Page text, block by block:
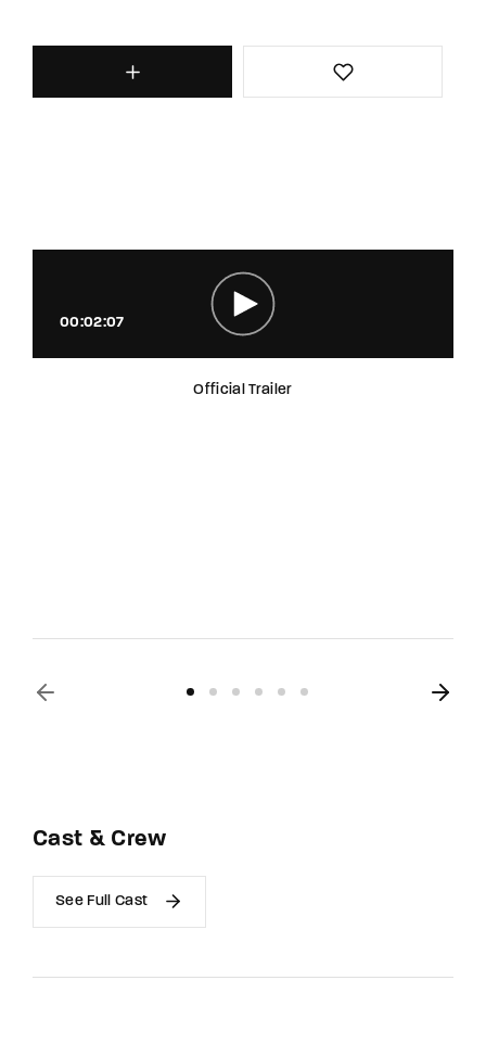
00:02:07
Official Trailer
Cast & Crew
See Full Cast